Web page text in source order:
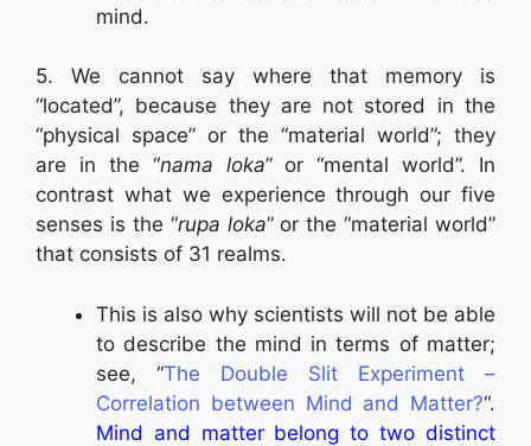
mind.
5. We cannot say where that memory is
“located”, because they are not stored in the
“physical space” or the “material world”; they
are in the “nama loka” or “mental world”. In
contrast what we experience through our five
senses is the “rupa loka” or the “material world”
that consists of 31 realms.
This is also why scientists will not be able
to describe the mind in terms of matter;
see, “The Double Slit Experiment –
Correlation between Mind and Matter?“.
Mind and matter belong to two distinct